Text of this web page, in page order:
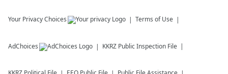
Your Privacy Choices Terms of Use
AdChoices KKRZ Public Inspection File